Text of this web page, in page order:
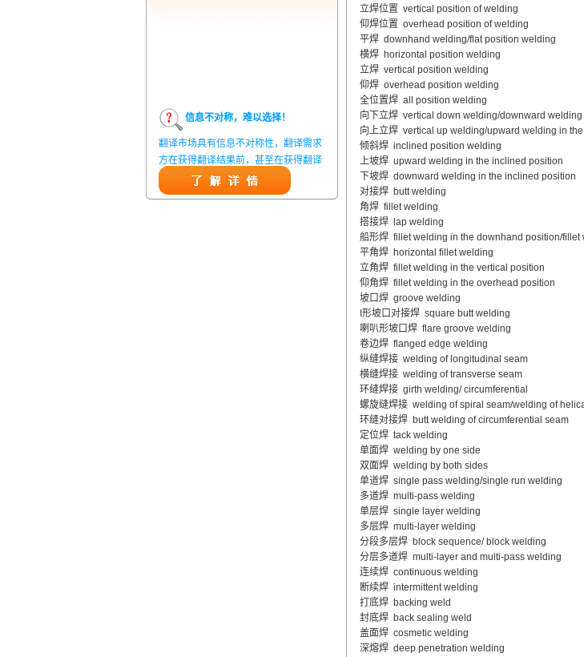
信息不对称，难以选择！
方在获得翻译结果前，甚至在获得翻译
结果后，都无法准确判定翻译质量。从
而给劣质翻译者提供了一定生存条件，
造成翻译市场鱼龙混杂，难以选择。
立焊位置 vertical position of welding
仰焊位置 overhead position of welding
平焊 downhand welding/flat position welding
横焊 horizontal position welding
立焊 vertical position welding
仰焊 overhead position welding
全位置焊 all position welding
向下立焊 vertical down welding/downward
向上立焊 vertical up welding/upward welding in
倾斜焊 inclined position welding
上坡焊 upward welding in the inclined position
下坡焊 downward welding in the inclined position
对接焊 butt welding
角焊 fillet welding
搭接焊 lap welding
船形焊 fillet welding in the downhand position/fillet
平角焊 horizontal fillet welding
立角焊 fillet welding in the vertical position
仰角焊 fillet welding in the overhead position
坡口焊 groove welding
I形坡口对接焊 square butt welding
喇叭形坡口焊 flare groove welding
卷边焊 flanged edge welding
纵缝焊接 welding of longitudinal seam
横缝焊接 welding of transverse seam
环缝焊接 girth welding/ circumferential
螺旋缝焊接 welding of spiral seam/welding of
环缝对接焊 butt welding of circumferential seam
定位焊 tack welding
单面焊 welding by one side
双面焊 welding by both sides
单道焊 single pass welding/single run welding
多道焊 multi-pass welding
单层焊 single layer welding
多层焊 multi-layer welding
分段多层焊 block sequence/ block welding
分层多道焊 multi-layer and multi-pass welding
连续焊 continuous welding
断续焊 intermittent welding
打底焊 backing weld
封底焊 back sealing weld
盖面焊 cosmetic welding
深熔焊 deep penetration welding